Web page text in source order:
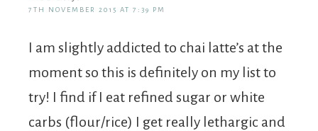
7TH NOVEMBER 2015 AT 7:39 PM
I am slightly addicted to chai latte’s at the
moment so this is definitely on my list to
try! I find if I eat refined sugar or white
carbs (flour/rice) I get really lethargic and